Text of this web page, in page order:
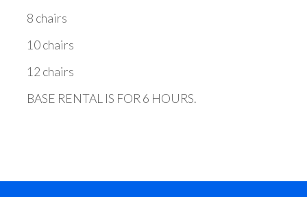
8 chairs
10 chairs
12 chairs
BASE RENTAL IS FOR 6 HOURS.